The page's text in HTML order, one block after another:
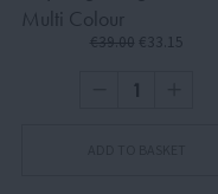
Multi Colour
€39.00 €33.15